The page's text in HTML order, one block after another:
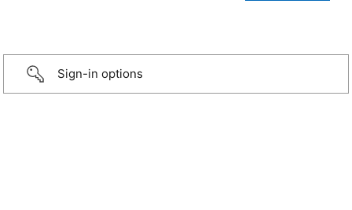
Sign-in options